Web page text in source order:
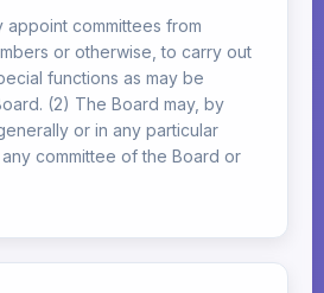
appoint committees from
or otherwise, to carry out
functions as may be
(2) The Board may, by
or in any particular
committee of the Board or